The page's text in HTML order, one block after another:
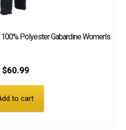
Polyester Gabardine Women’s
$60.99
to cart